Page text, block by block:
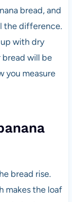
bread, and
the difference.
with dry
bread will be
you measure
bread rise.
makes the loaf